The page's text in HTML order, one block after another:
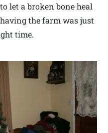
let a broken bone heal
the farm was just
time.